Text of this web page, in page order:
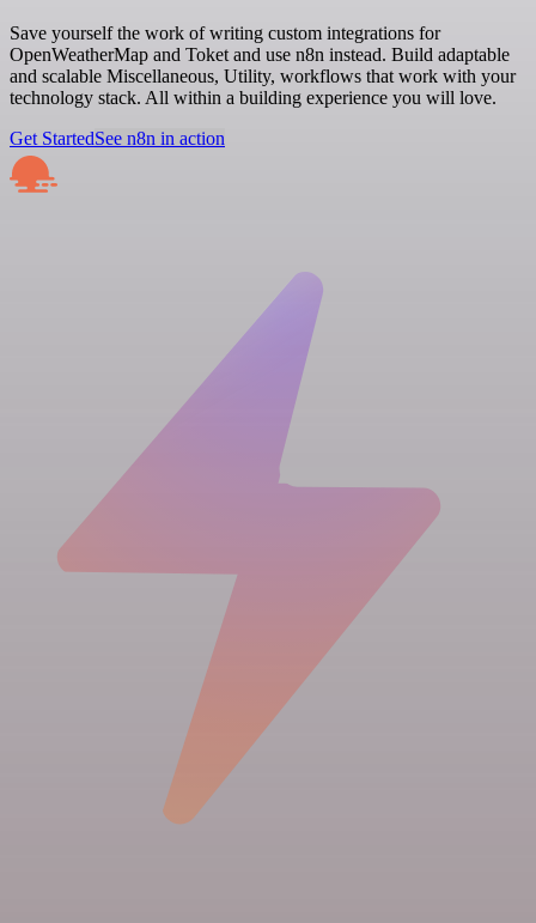
Save yourself the work of writing custom integrations for
OpenWeatherMap and Toket and use n8n instead. Build adaptable
and scalable Miscellaneous, Utility, workflows that work with your
technology stack. All within a building experience you will love.
Get StartedSee n8n in action